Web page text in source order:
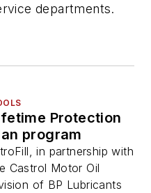
departments.
Protection
program
in partnership with
Castrol Motor Oil
of BP Lubricants